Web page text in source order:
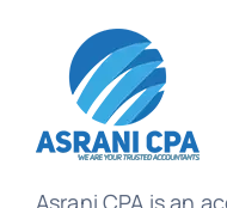
Asrani CPA is an